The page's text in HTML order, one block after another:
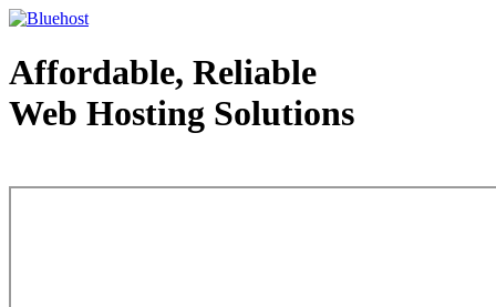
Affordable, Reliable
Web Hosting Solutions